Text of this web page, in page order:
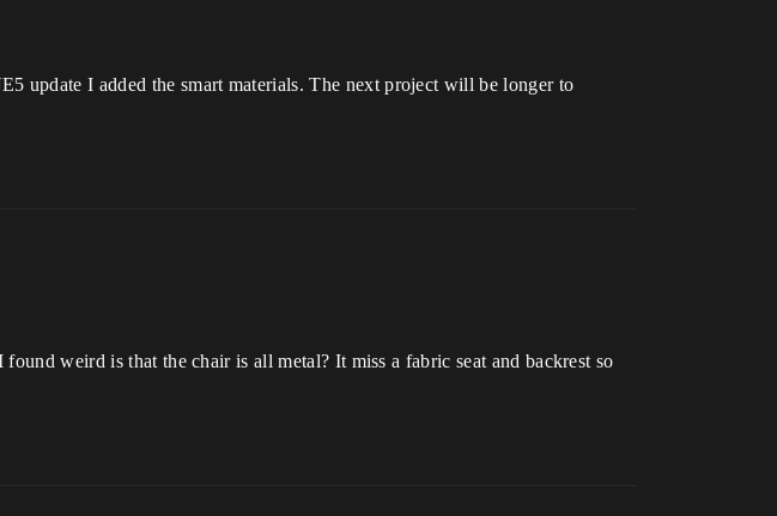
update I added the smart materials. The next project will be longer to
weird is that the chair is all metal? It miss a fabric seat and backrest so